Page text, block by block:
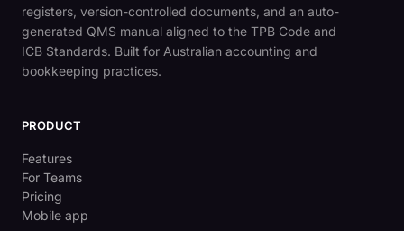
registers, version-controlled documents, and an auto-
generated QMS manual aligned to the TPB Code and
ICB Standards. Built for Australian accounting and
bookkeeping practices.
PRODUCT
Features
For Teams
Pricing
Mobile app